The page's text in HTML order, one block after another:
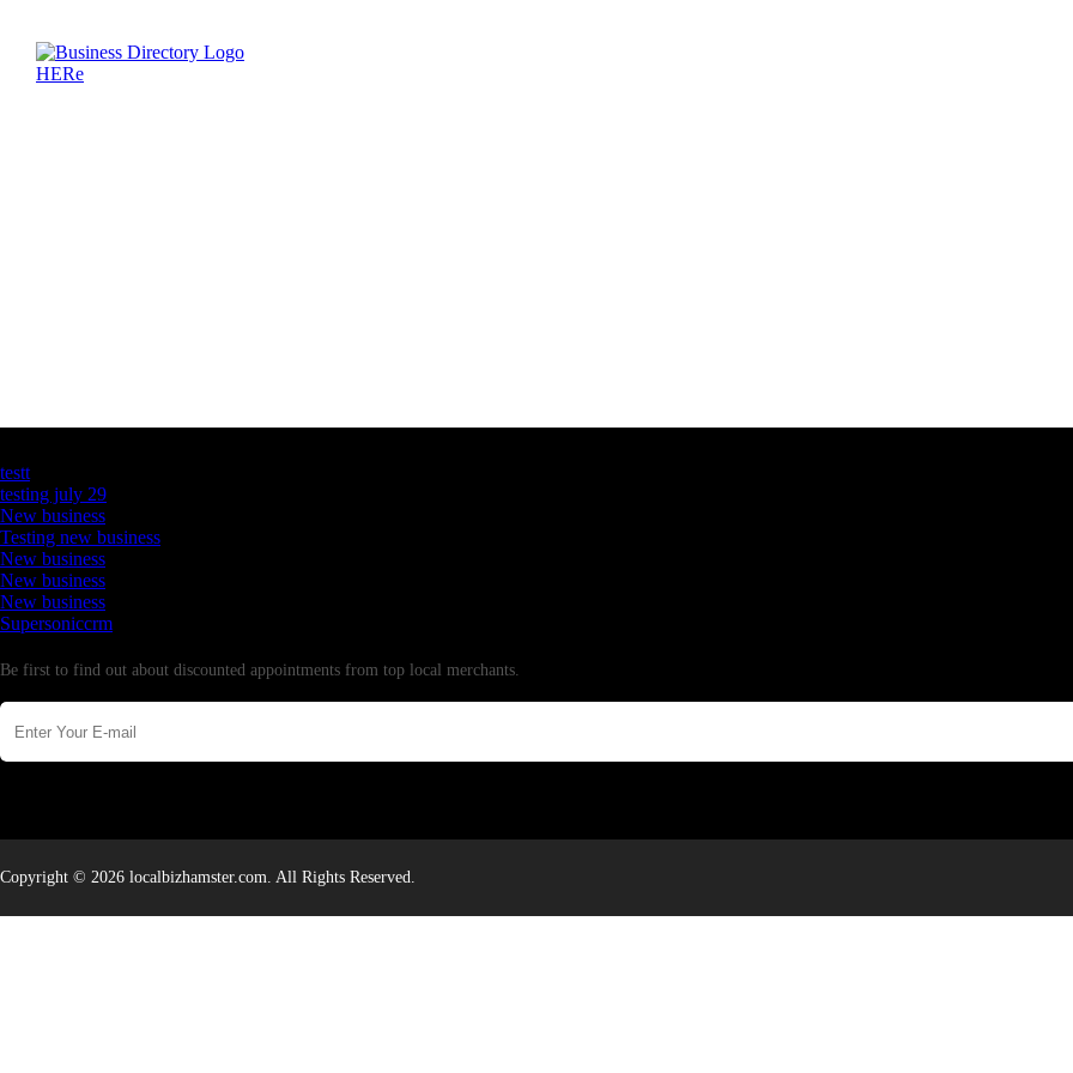
testt
testing july 29
New business
Testing new business
New business
New business
New business
Supersoniccrm
Be first to find out about discounted appointments from top local merchants.
Copyright © 2026 localbizhamster.com. All Rights Reserved.